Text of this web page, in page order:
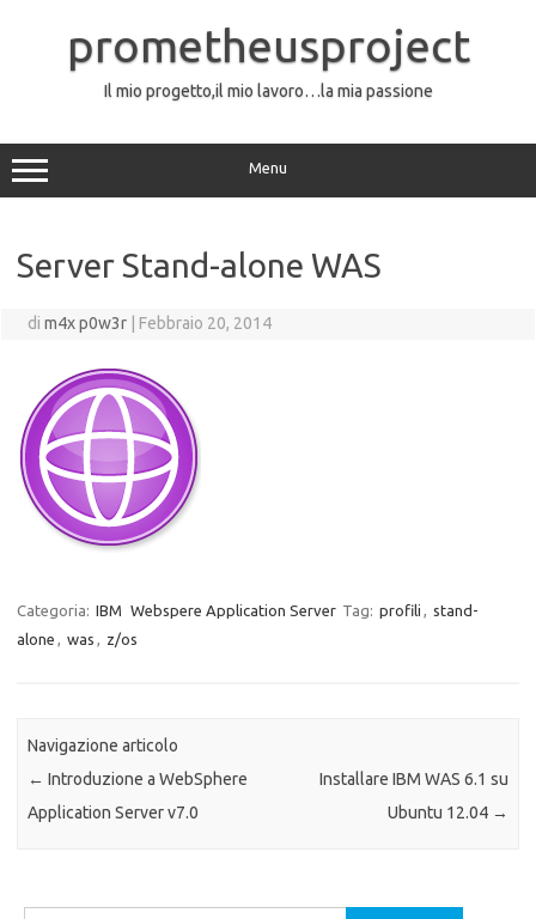
contenutoprometheusproject
Il mio progetto,il mio lavoro…la mia passione
Menu
Server Stand-alone WAS
di m4x p0w3r Febbraio 20, 2014
Categoria: IBM Webspere Application Server Tag: profili , stand-
alone , was , z/os
Navigazione articolo
← Introduzione a WebSphere
Application Server v7.0
Installare IBM WAS 6.1 su
Ubuntu 12.04 →